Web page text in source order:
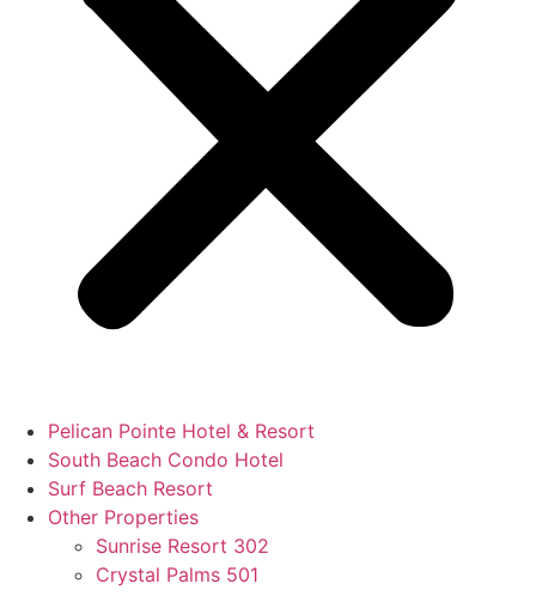
Pelican Pointe Hotel & Resort
South Beach Condo Hotel
Surf Beach Resort
Other Properties
Sunrise Resort 302
Crystal Palms 501